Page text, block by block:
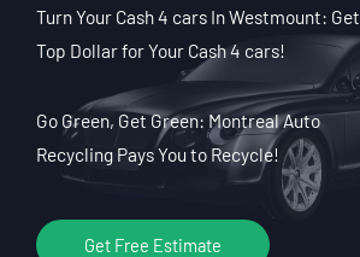
Turn Your Cash 4 cars In Westmount: Get
Top Dollar for Your Cash 4 cars!
Go Green, Get Green: Montreal Auto
Recycling Pays You to Recycle!
Get Free Estimate